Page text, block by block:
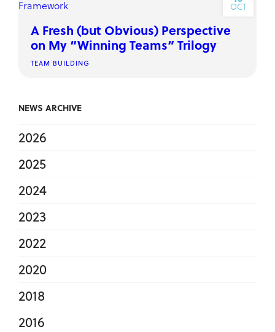
OCT
A Fresh (but Obvious) Perspective
on My “Winning Teams” Trilogy
TEAM BUILDING
NEWS ARCHIVE
2026
2025
2024
2023
2022
2020
2018
2016